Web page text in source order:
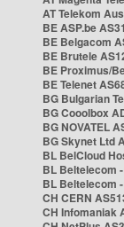
AT Telekom
BE ASP.be
BE Belgacom
BE Brutele
BE Proximus/
BE Telenet
BG Bulgarian
BG Cooolbox
BG NOVATEL
BG Skynet Ltd
BL BelCloud
BL Beltelecom
BL Beltelecom
CH CERN
CH Infomaniak